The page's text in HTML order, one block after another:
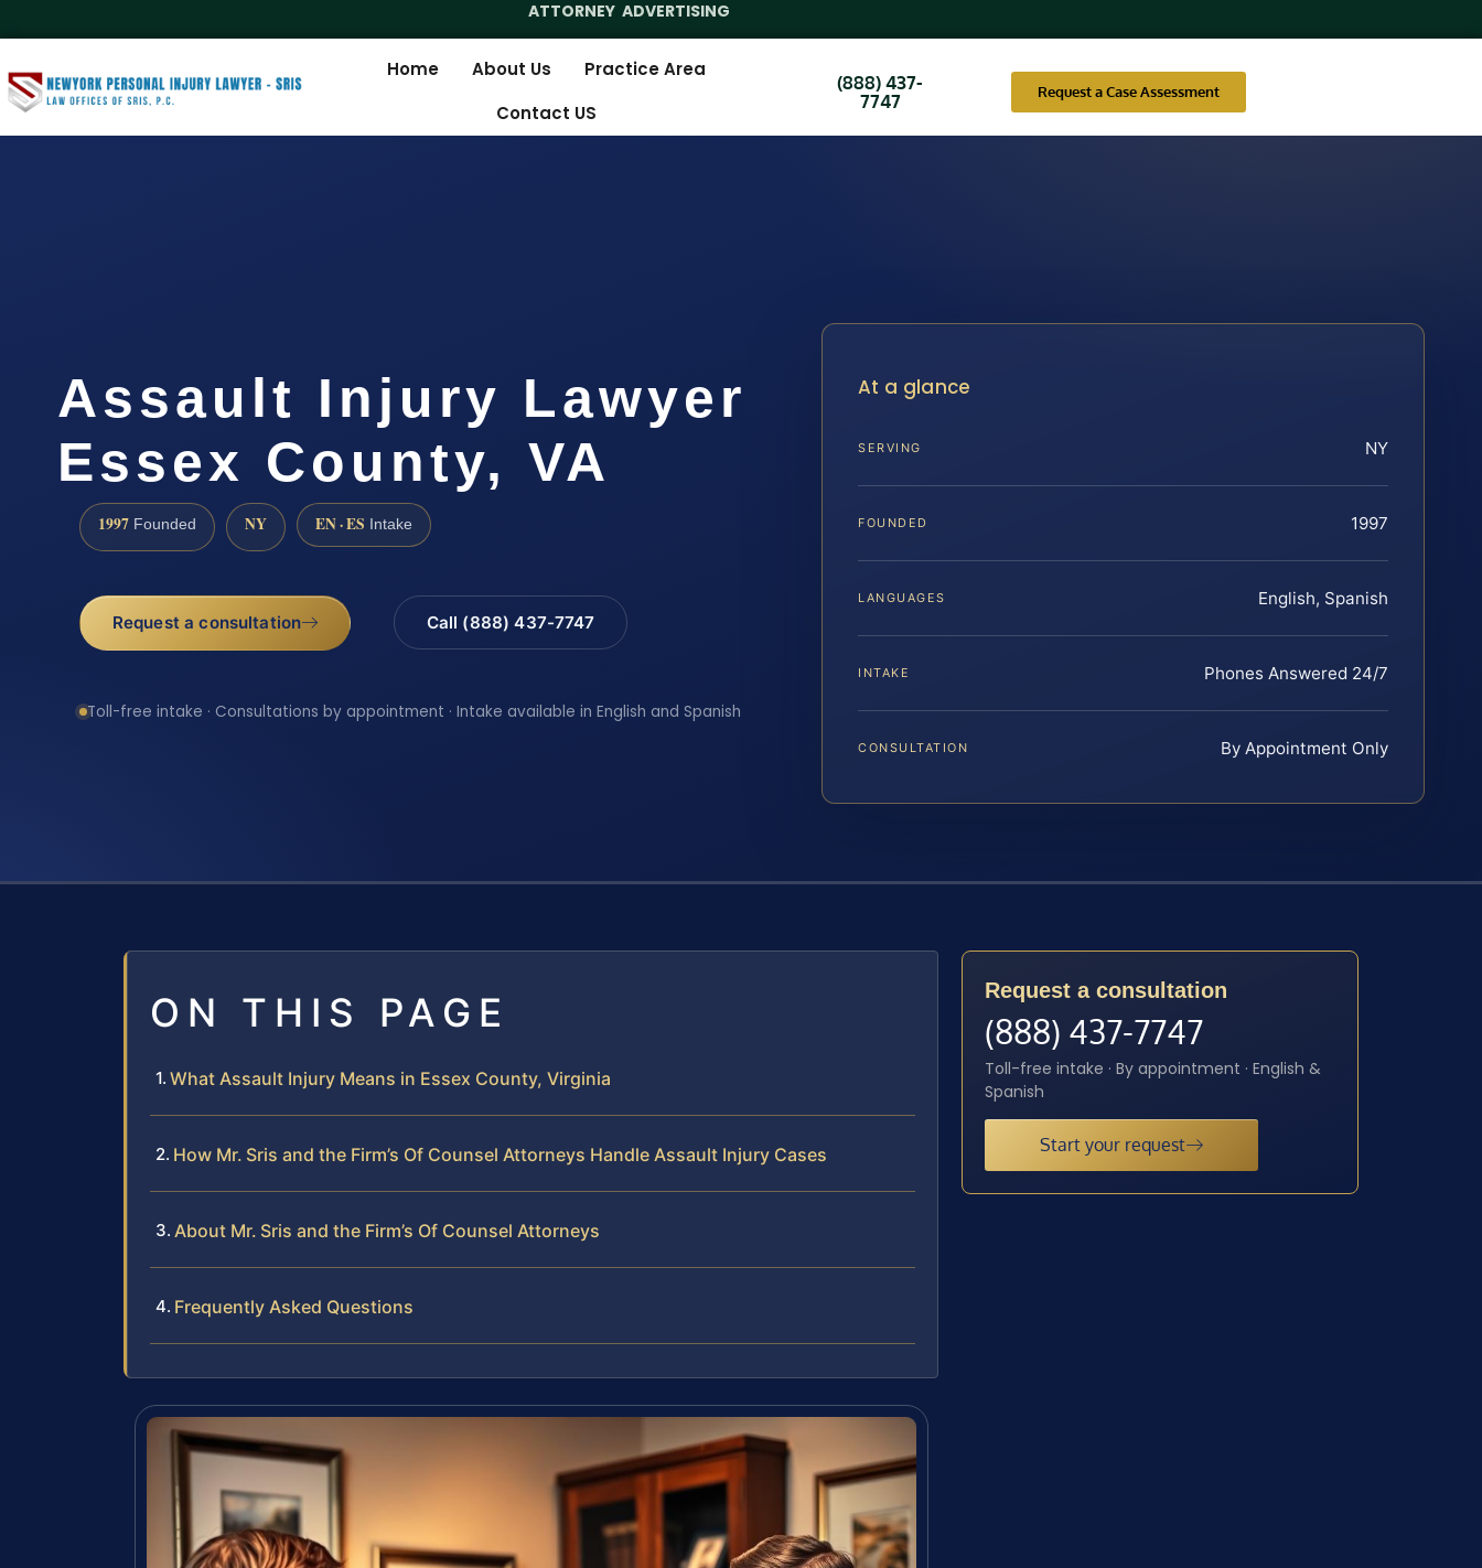
ATTORNEY ADVERTISING
Home About Us
Practice Area
Contact US
(888) 437-
7747
Request a Case Assessment
Assault Injury Lawyer
Essex County, VA
1997 Founded NY EN · ES Intake
Request a consultation Call (888) 437-7747
Toll-free intake · Consultations by appointment · Intake available in English and Spanish
At a glance
SERVING NY
FOUNDED 1997
LANGUAGES English, Spanish
INTAKE Phones Answered 24/7
CONSULTATION By Appointment Only
ON THIS PAGE
What Assault Injury Means in Essex County, Virginia
How Mr. Sris and the Firm’s Of Counsel Attorneys Handle Assault Injury Cases
About Mr. Sris and the Firm’s Of Counsel Attorneys
Frequently Asked Questions
Request a consultation
(888) 437-7747
Toll-free intake · By appointment · English &
Spanish
Start your request